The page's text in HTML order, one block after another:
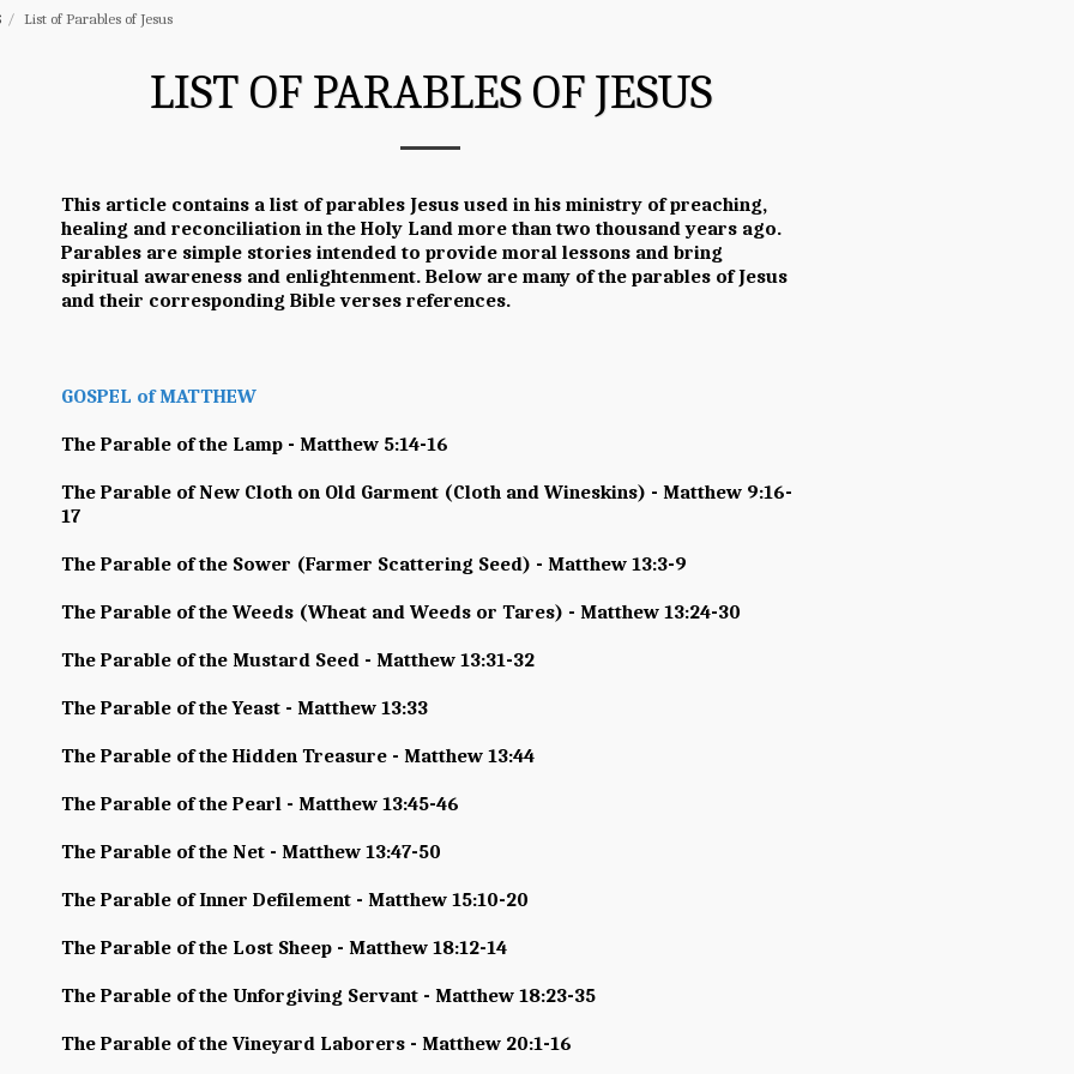
List of Parables of Jesus
LIST OF PARABLES OF JESUS
This article contains a list of parables Jesus used in his ministry of preaching,
healing and reconciliation in the Holy Land more than two thousand years ago.
Parables are simple stories intended to provide moral lessons and bring
spiritual awareness and enlightenment. Below are many of the parables of Jesus
and their corresponding Bible verses references.
GOSPEL of MATTHEW
The Parable of the Lamp - Matthew 5:14-16
The Parable of New Cloth on Old Garment (Cloth and Wineskins) - Matthew 9:16-
17
The Parable of the Sower (Farmer Scattering Seed) - Matthew 13:3-9
The Parable of the Weeds (Wheat and Weeds or Tares) - Matthew 13:24-30
The Parable of the Mustard Seed - Matthew 13:31-32
The Parable of the Yeast - Matthew 13:33
The Parable of the Hidden Treasure - Matthew 13:44
The Parable of the Pearl - Matthew 13:45-46
The Parable of the Net - Matthew 13:47-50
The Parable of Inner Defilement - Matthew 15:10-20
The Parable of the Lost Sheep - Matthew 18:12-14
The Parable of the Unforgiving Servant - Matthew 18:23-35
The Parable of the Vineyard Laborers - Matthew 20:1-16